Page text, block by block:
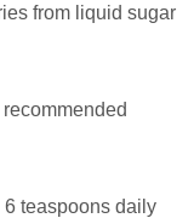
from liquid sugar
teaspoons daily